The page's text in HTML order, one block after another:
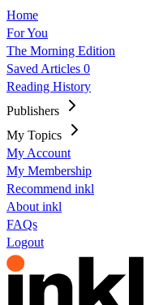
Home
For You
The Morning Edition
Saved Articles 0
Reading History
Publishers
My Topics
My Account
My Membership
Recommend inkl
About inkl
FAQs
Logout